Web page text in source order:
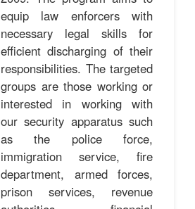
equip law enforcers with
necessary legal skills for
efficient discharging of their
responsibilities. The targeted
groups are those working or
interested in working with
our security apparatus such
as the police force,
immigration service, fire
department, armed forces,
prison services, revenue